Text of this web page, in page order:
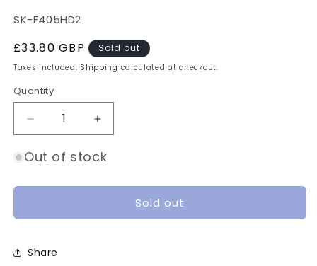
SKU:
SK-F405HD2
Regular
price
£33.80 GBP Sold out
Taxes included. Shipping calculated at checkout.
Quantity
Quantity
Decrease
quantity
for
F405
FC
Increase
quantity
for
F405
Out of stock
Sold out
Share